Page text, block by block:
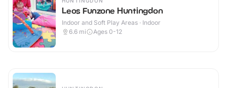
Leos Funzone Huntingdon
Indoor and Soft Play Areas · Indoor
6.6 mi Ages 0-12